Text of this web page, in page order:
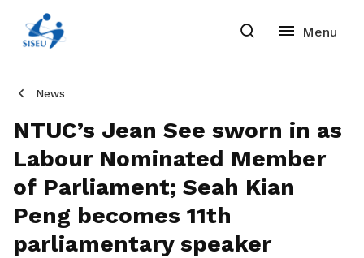
News
NTUC’s Jean See sworn in as
Labour Nominated Member
of Parliament; Seah Kian
Peng becomes 11th
parliamentary speaker